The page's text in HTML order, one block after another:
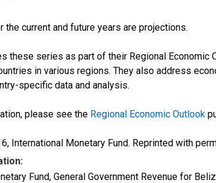
the current and future years are projections.
these series as part of their Regional
in various regions. They also address
specific data and analysis.
please see the Regional Economic Outlook
International Monetary Fund. Reprinted with
Fund, General Government Revenue for